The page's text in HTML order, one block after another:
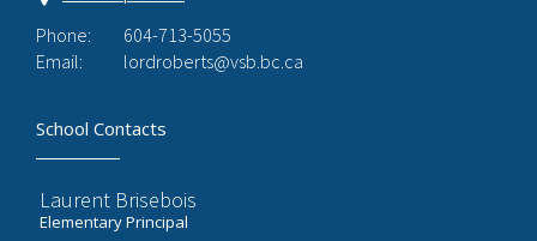
Phone:
604-713-5055
Email:
lordroberts@vsb.bc.ca
School Contacts
Laurent Brisebois
Elementary Principal